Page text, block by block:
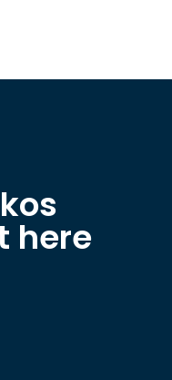
here